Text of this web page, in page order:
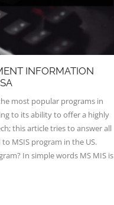
INFORMATION
most popular programs in
to its ability to offer a highly
this article tries to answer all
MSIS program in the US.
In simple words MS MIS is